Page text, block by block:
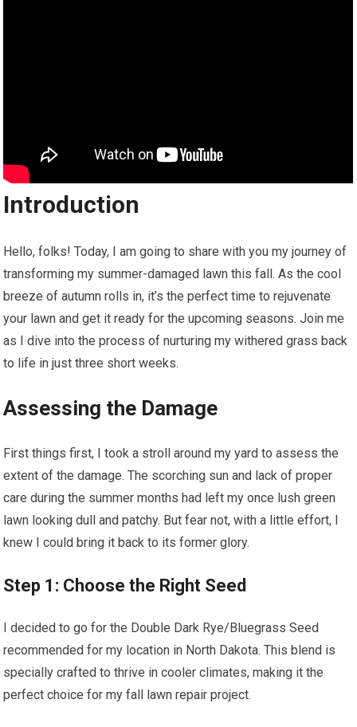
Introduction
Hello, folks! Today, I am going to share with you my journey of
transforming my summer-damaged lawn this fall. As the cool
breeze of autumn rolls in, it’s the perfect time to rejuvenate
your lawn and get it ready for the upcoming seasons. Join me
as I dive into the process of nurturing my withered grass back
to life in just three short weeks.
Assessing the Damage
First things first, I took a stroll around my yard to assess the
extent of the damage. The scorching sun and lack of proper
care during the summer months had left my once lush green
lawn looking dull and patchy. But fear not, with a little effort, I
knew I could bring it back to its former glory.
Step 1: Choose the Right Seed
I decided to go for the Double Dark Rye/Bluegrass Seed
recommended for my location in North Dakota. This blend is
specially crafted to thrive in cooler climates, making it the
perfect choice for my fall lawn repair project.